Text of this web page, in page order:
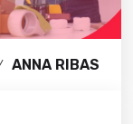
ANNA RIBAS